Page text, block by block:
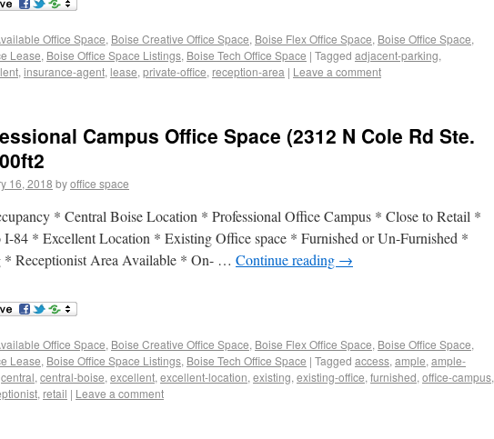
Office Space, Boise Creative Office Space, Boise Flex Office Space, Boise Office Space,
Lease, Boise Office Space Listings, Boise Tech Office Space | Tagged adjacent-parking,
, insurance-agent, lease, private-office, reception-area | Leave a comment
Campus Office Space (2312 N Cole Rd Ste.
16, 2018 byoffice space
* Central Boise Location * Professional Office Campus * Close to Retail *
I-84 * Excellent Location * Existing Office space * Furnished or Un-Furnished *
* Receptionist Area Available * On- … Continue reading →
Office Space, Boise Creative Office Space, Boise Flex Office Space, Boise Office Space,
Lease, Boise Office Space Listings, Boise Tech Office Space | Tagged access, ample, ample-
central, central-boise, excellent, excellent-location, existing, existing-office, furnished, office-campus,
, retail | Leave a comment